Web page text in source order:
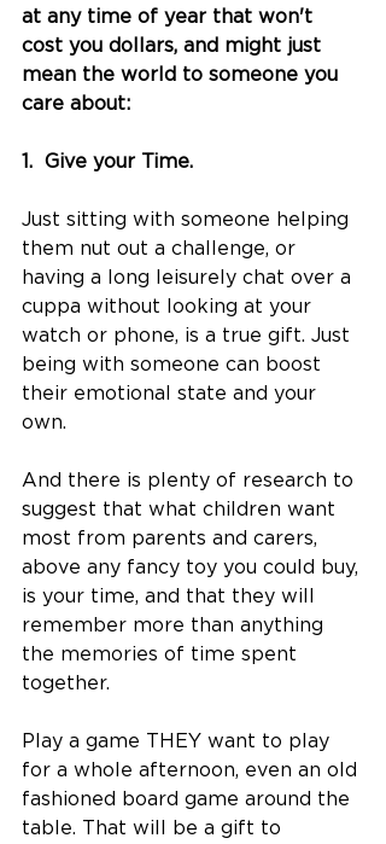
at any time of year that won't
cost you dollars, and might just
mean the world to someone you
care about:
1.  Give your Time.
Just sitting with someone helping
them nut out a challenge, or
having a long leisurely chat over a
cuppa without looking at your
watch or phone, is a true gift. Just
being with someone can boost
their emotional state and your
own.
And there is plenty of research to
suggest that what children want
most from parents and carers,
above any fancy toy you could buy,
is your time, and that they will
remember more than anything
the memories of time spent
together.
Play a game THEY want to play
for a whole afternoon, even an old
fashioned board game around the
table. That will be a gift to